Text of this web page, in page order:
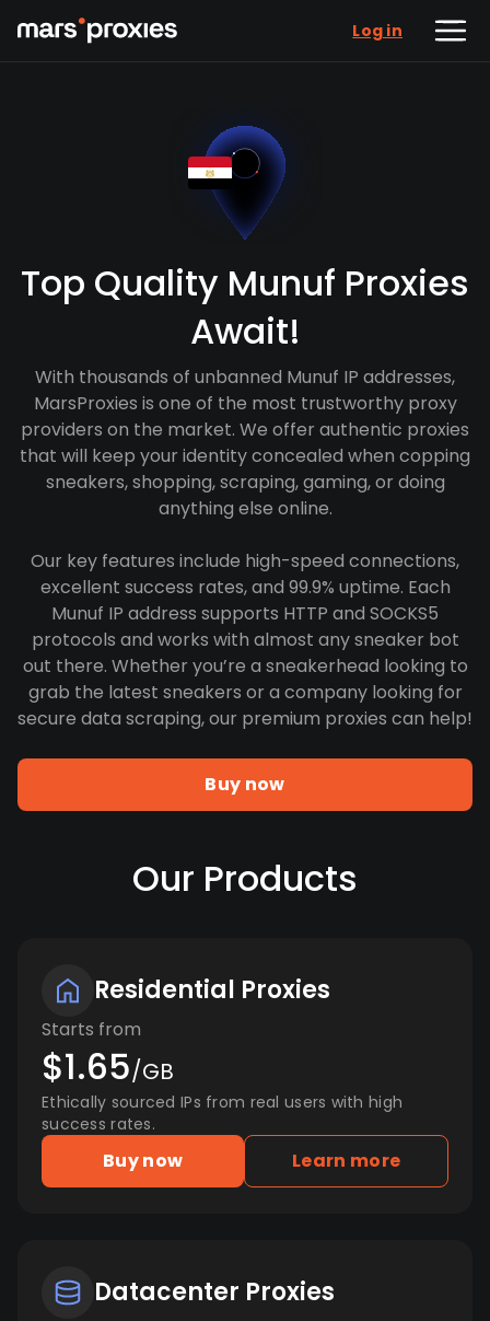
Log in
Top Quality Munuf Proxies
Await!
With thousands of unbanned Munuf IP addresses,
MarsProxies is one of the most trustworthy proxy
providers on the market. We offer authentic proxies
that will keep your identity concealed when copping
sneakers, shopping, scraping, gaming, or doing
anything else online.
Our key features include high-speed connections,
excellent success rates, and 99.9% uptime. Each
Munuf IP address supports HTTP and SOCKS5
protocols and works with almost any sneaker bot
out there. Whether you’re a sneakerhead looking to
grab the latest sneakers or a company looking for
secure data scraping, our premium proxies can help!
Buy now
Our Products
Residential Proxies
Starts from
$1.65/GB
Ethically sourced IPs from real users with high
success rates.
Buy now Learn more
Datacenter Proxies